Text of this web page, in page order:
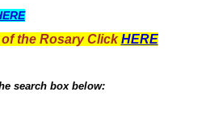
the Rosary ClickHERE
search box below: